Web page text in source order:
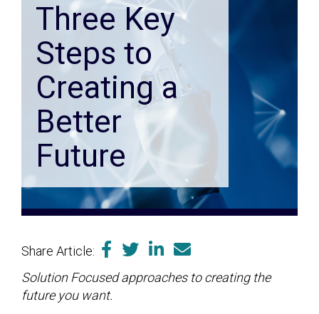
Three Key
Steps to
Creating a
Better
Future
Share Article:
Solution Focused approaches to creating the
future you want.